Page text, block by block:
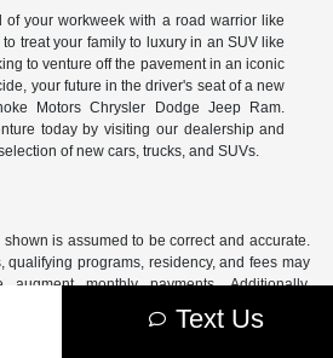
your workweek with a road warrior like
treat your family to luxury in an SUV like
to venture off the pavement in an iconic
your future in the driver's seat of a new
Motors Chrysler Dodge Jeep Ram.
today by visiting our dealership and
of new cars, trucks, and SUVs.
is assumed to be correct and accurate.
qualifying programs, residency, and fees may
monthly payments. Additionally,
are subject to change and may
region and other considerations. Unless
Text Us